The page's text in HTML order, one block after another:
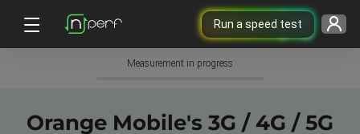
Run a speed test
Measurement in progress
Orange Mobile's 3G / 4G / 5G